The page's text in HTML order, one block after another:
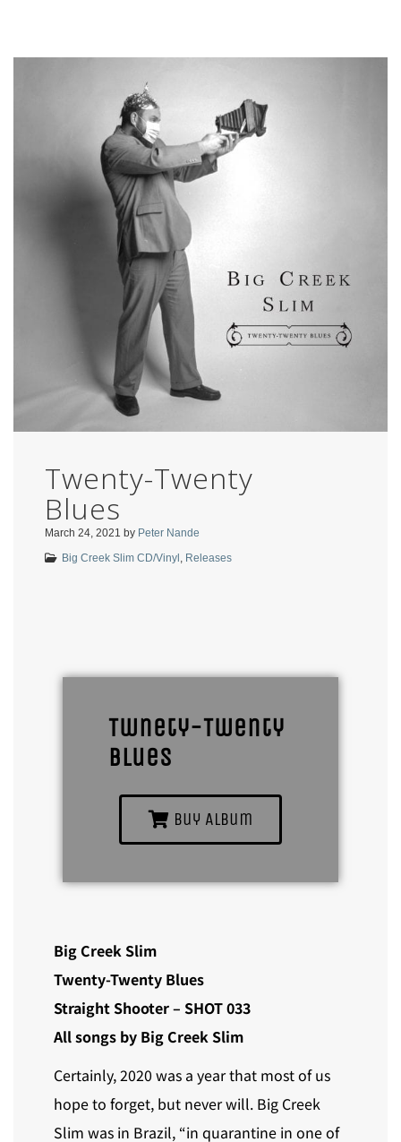
Twenty-Twenty
Blues
March 24, 2021 by Peter Nande
Big Creek Slim CD/Vinyl Releases
Twnety-Twenty
Blues
Buy Album
Big Creek Slim
Twenty-Twenty Blues
Straight Shooter – SHOT 033
All songs by Big Creek Slim
Certainly, 2020 was a year that most of us
hope to forget, but never will. Big Creek
Slim was in Brazil, “in quarantine in one of